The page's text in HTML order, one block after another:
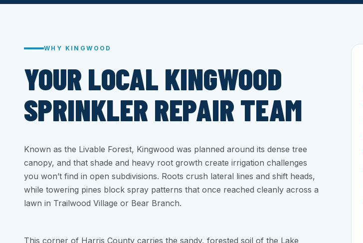
WHY KINGWOOD
YOUR LOCAL KINGWOOD
SPRINKLER REPAIR TEAM
Known as the Livable Forest, Kingwood was planned around its dense tree
canopy, and that shade and heavy root growth create irrigation challenges
you won’t find in open subdivisions. Roots crush lateral lines and shift heads,
while towering pines block spray patterns that once reached cleanly across a
lawn in Trailwood Village or Bear Branch.
This corner of Harris County carries the sandy, forested soil of the Lake